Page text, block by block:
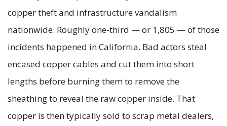
copper theft and infrastructure vandalism
nationwide. Roughly one-third — or 1,805 — of those
incidents happened in California. Bad actors steal
encased copper cables and cut them into short
lengths before burning them to remove the
sheathing to reveal the raw copper inside. That
copper is then typically sold to scrap metal dealers,